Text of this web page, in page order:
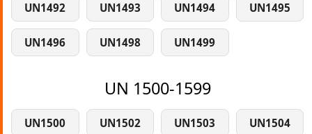
UN1492 UN1493 UN1494 UN1495
UN1496 UN1498 UN1499
UN 1500-1599
UN1500 UN1502 UN1503 UN1504